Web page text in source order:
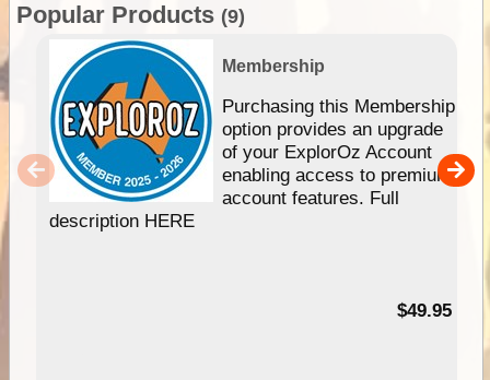
Popular Products (9)
Membership
Purchasing this Membership
option provides an upgrade
of your ExplorOz Account
enabling access to premium
account features. Full
description HERE
$49.95